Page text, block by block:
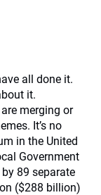
all done it.
it.
merging or
It’s no
in the United
Government
89 separate
($288 billion)